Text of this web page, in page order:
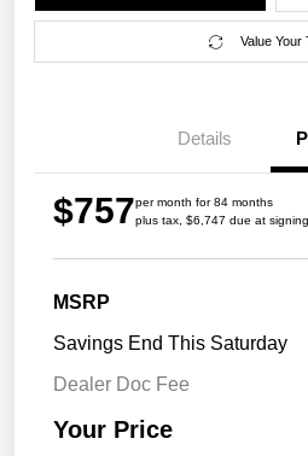
Value Your
Details
$757per month for 84 months
plus tax, $6,747 due at signing
MSRP
Savings End This Saturday
Dealer Doc Fee
Your Price